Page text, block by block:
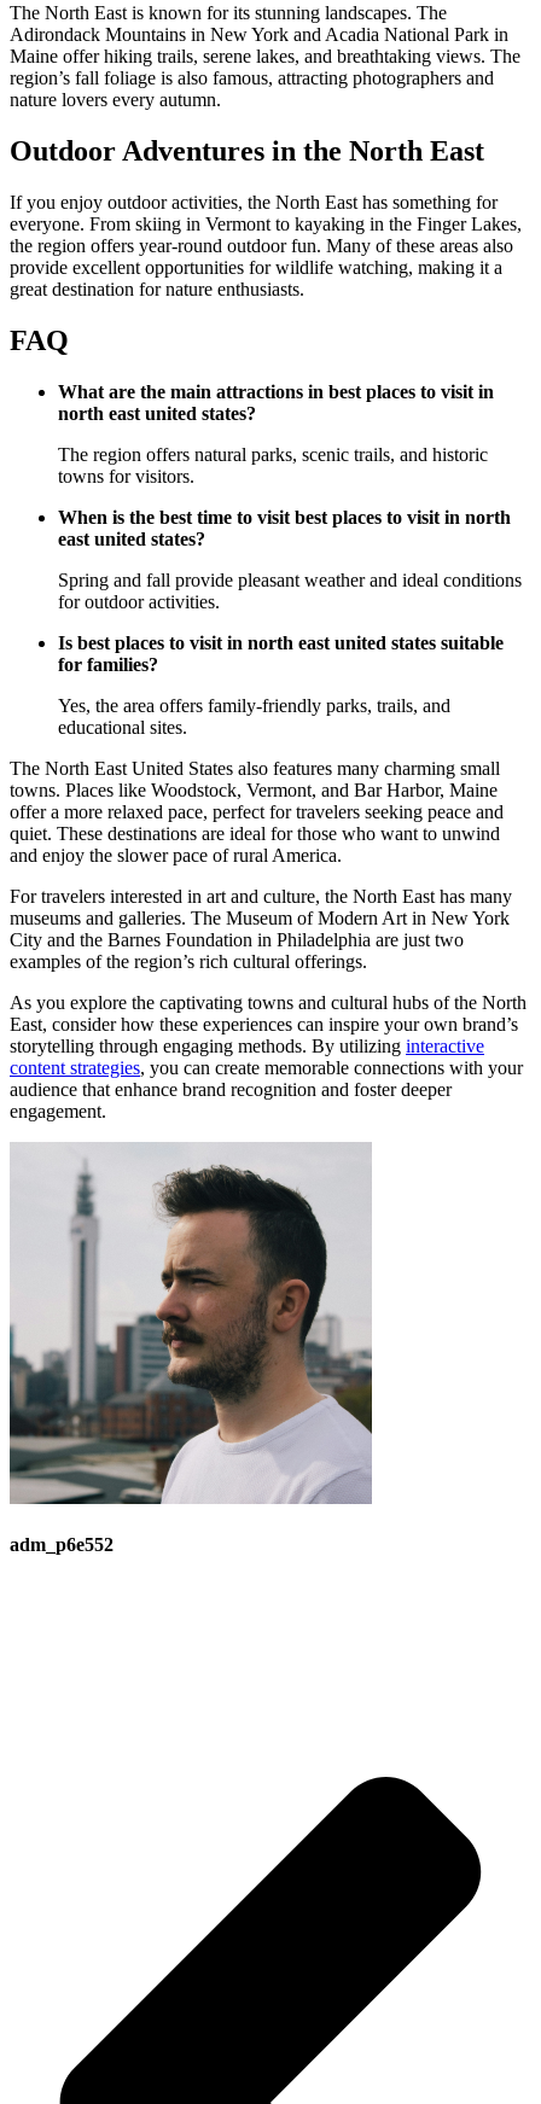
The North East is known for its stunning landscapes. The
Adirondack Mountains in New York and Acadia National Park in
Maine offer hiking trails, serene lakes, and breathtaking views. The
region’s fall foliage is also famous, attracting photographers and
nature lovers every autumn.
Outdoor Adventures in the North East
If you enjoy outdoor activities, the North East has something for
everyone. From skiing in Vermont to kayaking in the Finger Lakes,
the region offers year-round outdoor fun. Many of these areas also
provide excellent opportunities for wildlife watching, making it a
great destination for nature enthusiasts.
FAQ
What are the main attractions in best places to visit in
north east united states?
The region offers natural parks, scenic trails, and historic
towns for visitors.
When is the best time to visit best places to visit in north
east united states?
Spring and fall provide pleasant weather and ideal conditions
for outdoor activities.
Is best places to visit in north east united states suitable
for families?
Yes, the area offers family-friendly parks, trails, and
educational sites.
The North East United States also features many charming small
towns. Places like Woodstock, Vermont, and Bar Harbor, Maine
offer a more relaxed pace, perfect for travelers seeking peace and
quiet. These destinations are ideal for those who want to unwind
and enjoy the slower pace of rural America.
For travelers interested in art and culture, the North East has many
museums and galleries. The Museum of Modern Art in New York
City and the Barnes Foundation in Philadelphia are just two
examples of the region’s rich cultural offerings.
As you explore the captivating towns and cultural hubs of the North
East, consider how these experiences can inspire your own brand’s
storytelling through engaging methods. By utilizing interactive
content strategies, you can create memorable connections with your
audience that enhance brand recognition and foster deeper
engagement.
adm_p6e552